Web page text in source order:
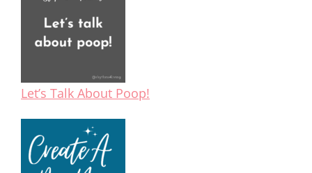
Let’s Talk About Poop!